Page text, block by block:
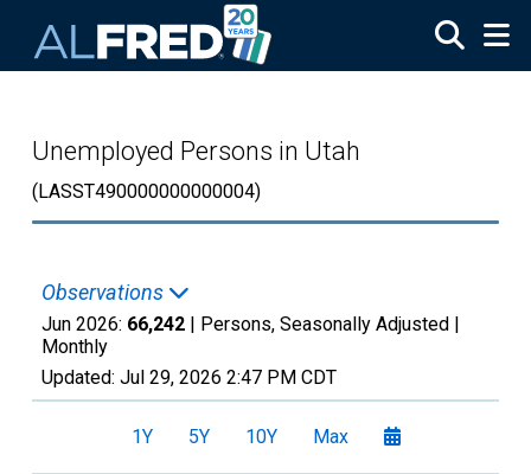
Unemployed Persons in Utah
(LASST490000000000004)
Observations
Jun 2026: 66,242 | Persons, Seasonally Adjusted |
Monthly
Updated: Jul 29, 2026 2:47 PM CDT
1Y 5Y 10Y Max